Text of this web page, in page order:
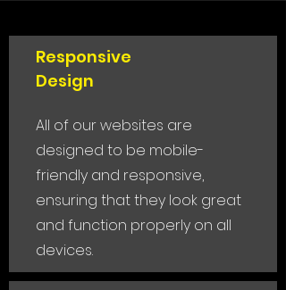
Responsive
Design
All of our websites are
designed to be mobile-
friendly and responsive,
ensuring that they look great
and function properly on all
devices.